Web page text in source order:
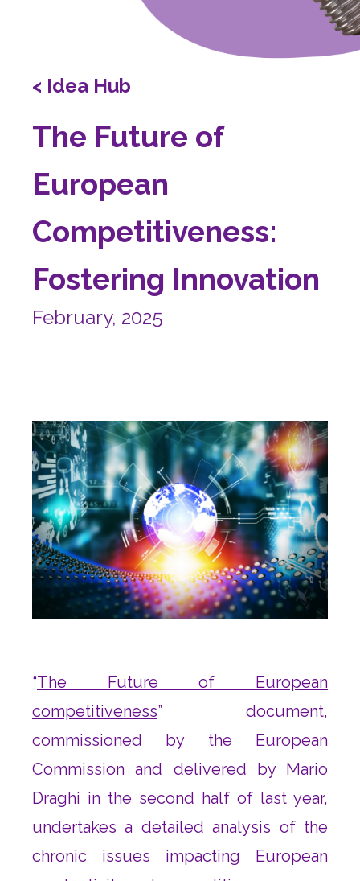
< Idea Hub
The Future of
European
Competitiveness:
Fostering Innovation
February, 2025
“The Future of European
competitiveness” document,
commissioned by the European
Commission and delivered by Mario
Draghi in the second half of last year,
undertakes a detailed analysis of the
chronic issues impacting European